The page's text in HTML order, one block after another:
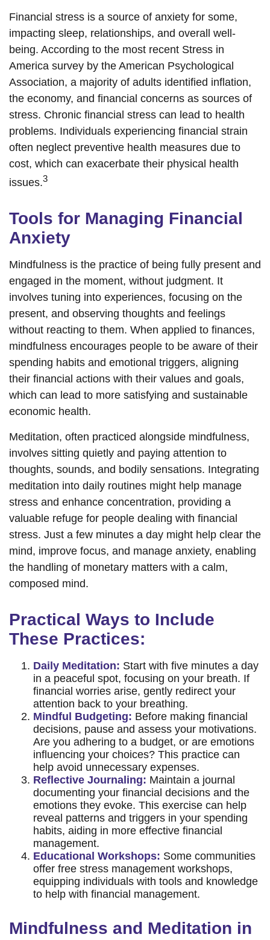
Financial stress is a source of anxiety for some,
impacting sleep, relationships, and overall well-
being. According to the most recent Stress in
America survey by the American Psychological
Association, a majority of adults identified inflation,
the economy, and financial concerns as sources of
stress. Chronic financial stress can lead to health
problems. Individuals experiencing financial strain
often neglect preventive health measures due to
cost, which can exacerbate their physical health
issues.3
Tools for Managing Financial
Anxiety
Mindfulness is the practice of being fully present and
engaged in the moment, without judgment. It
involves tuning into experiences, focusing on the
present, and observing thoughts and feelings
without reacting to them. When applied to finances,
mindfulness encourages people to be aware of their
spending habits and emotional triggers, aligning
their financial actions with their values and goals,
which can lead to more satisfying and sustainable
economic health.
Meditation, often practiced alongside mindfulness,
involves sitting quietly and paying attention to
thoughts, sounds, and bodily sensations. Integrating
meditation into daily routines might help manage
stress and enhance concentration, providing a
valuable refuge for people dealing with financial
stress. Just a few minutes a day might help clear the
mind, improve focus, and manage anxiety, enabling
the handling of monetary matters with a calm,
composed mind.
Practical Ways to Include
These Practices:
Daily Meditation: Start with five minutes a day
in a peaceful spot, focusing on your breath. If
financial worries arise, gently redirect your
attention back to your breathing.
Mindful Budgeting: Before making financial
decisions, pause and assess your motivations.
Are you adhering to a budget, or are emotions
influencing your choices? This practice can
help avoid unnecessary expenses.
Reflective Journaling: Maintain a journal
documenting your financial decisions and the
emotions they evoke. This exercise can help
reveal patterns and triggers in your spending
habits, aiding in more effective financial
management.
Educational Workshops: Some communities
offer free stress management workshops,
equipping individuals with tools and knowledge
to help with financial management.
Mindfulness and Meditation in